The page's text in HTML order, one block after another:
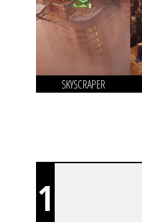
SKYSCRAPER
1